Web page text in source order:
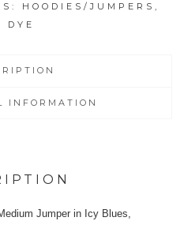
JADE
HOODIES/JUMPERS ,
DYE
INFORMATION
Jumper in Icy Blues,